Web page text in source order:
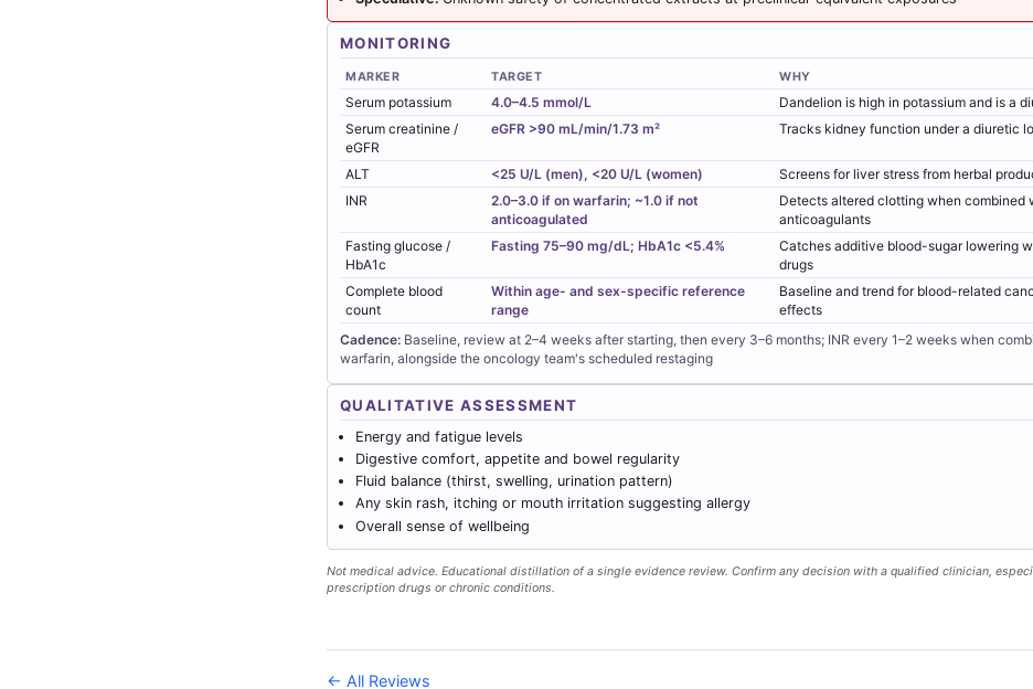
MONITORING
MARKER TARGET WHY
Serum potassium 4.0–4.5 mmol/L
Dandelion is high in potassium and is a
Serum creatinine /
eGFR
eGFR >90 mL/min/1.73 m² Tracks kidney function under a diuretic
ALT <25 U/L (men), <20 U/L (women)
Screens for liver stress from herbal
INR
2.0–3.0 if on warfarin; ~1.0 if not
anticoagulated
Detects altered clotting when combined
anticoagulants
Fasting glucose /
HbA1c
Fasting 75–90 mg/dL; HbA1c <5.4%
Catches additive blood-sugar lowering
drugs
Complete blood
count
Within age- and sex-specific reference
range
Baseline and trend for blood-related
effects
Cadence: Baseline, review at 2–4 weeks after starting, then every 3–6 months; INR every 1–2 weeks when
warfarin, alongside the oncology team's scheduled restaging
QUALITATIVE ASSESSMENT
Energy and fatigue levels
Digestive comfort, appetite and bowel regularity
Fluid balance (thirst, swelling, urination pattern)
Any skin rash, itching or mouth irritation suggesting allergy
Overall sense of wellbeing
Not medical advice. Educational distillation of a single evidence review. Confirm any decision with a qualified clinician,
prescription drugs or chronic conditions.
← All Reviews